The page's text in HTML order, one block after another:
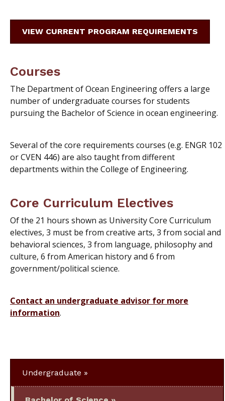
VIEW CURRENT PROGRAM REQUIREMENTS
Courses
The Department of Ocean Engineering offers a large
number of undergraduate courses for students
pursuing the Bachelor of Science in ocean engineering.
Several of the core requirements courses (e.g. ENGR 102
or CVEN 446) are also taught from different
departments within the College of Engineering.
Core Curriculum Electives
Of the 21 hours shown as University Core Curriculum
electives, 3 must be from creative arts, 3 from social and
behavioral sciences, 3 from language, philosophy and
culture, 6 from American history and 6 from
government/political science.
Contact an undergraduate advisor for more
information.
Undergraduate